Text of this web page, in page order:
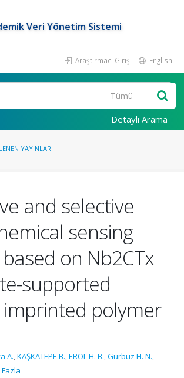
Veri Yönetim Sistemi
Araştırmacı Girişi English
Detaylı Arama
YAYINLAR
and selective
sensing
on Nb2CTx
supported
polymer
A.,KAŞKATEPE B.,EROL H. B.,Gurbuz H. N.,